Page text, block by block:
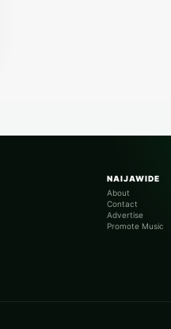
NAIJAWIDE
About
Contact
Advertise
Promote Music